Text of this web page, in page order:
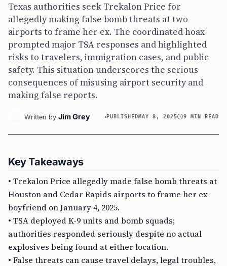
Texas authorities seek Trekalon Price for
allegedly making false bomb threats at two
airports to frame her ex. The coordinated hoax
prompted major TSA responses and highlighted
risks to travelers, immigration cases, and public
safety. This situation underscores the serious
consequences of misusing airport security and
making false reports.
Written by Jim Grey PUBLISHEDMAY 8, 2025 9 MIN READ
Key Takeaways
• Trekalon Price allegedly made false bomb threats at
Houston and Cedar Rapids airports to frame her ex-
boyfriend on January 4, 2025.
• TSA deployed K-9 units and bomb squads;
authorities responded seriously despite no actual
explosives being found at either location.
• False threats can cause travel delays, legal troubles,